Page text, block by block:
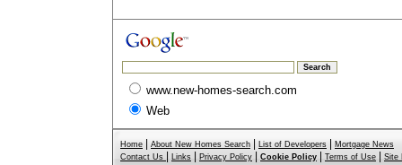
www.new-homes-search.com
Web
Home About New Homes Search List of Developers
Mortgage News
Contact Us
Links Privacy Policy Cookie Policy Terms of Use Site